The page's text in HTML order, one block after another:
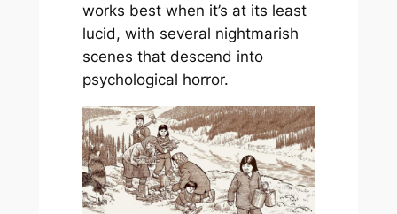
works best when it’s at its least
lucid, with several nightmarish
scenes that descend into
psychological horror.